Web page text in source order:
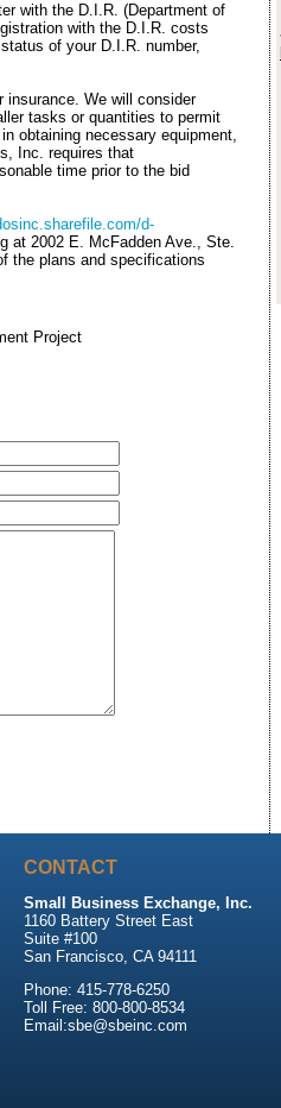
with the D.I.R. (Department of
with the D.I.R. costs
of your D.I.R. number,
We will consider
tasks or quantities to permit
obtaining necessary equipment,
Inc. requires that
time prior to the bid
d-
at 2002 E. McFadden Ave., Ste.
the plans and specifications
Project
CONTACT
Small Business Exchange, Inc.
1160 Battery Street East
Suite #100
San Francisco, CA 94111
Phone: 415-778-6250
Toll Free: 800-800-8534
Email:sbe@sbeinc.com